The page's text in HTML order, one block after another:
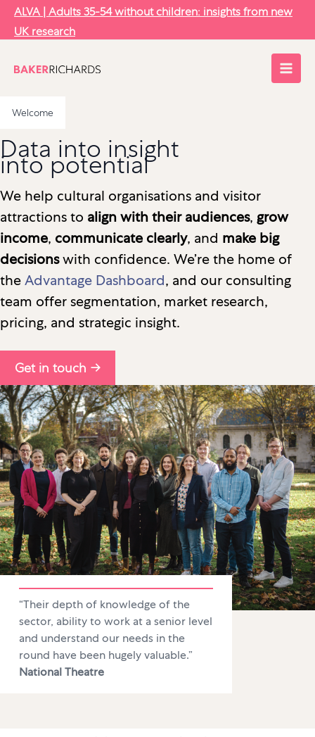
Skip
content
ALVA | Adults 35-54 without children: insights from new
UK research
Welcome
Data into insight
into potential
We help cultural organisations and visitor
attractions to align with their audiences, grow
income, communicate clearly, and make big
decisionswith confidence. We’re the home of
theAdvantage Dashboard, and our consulting
team offer segmentation, market research,
pricing, and strategic insight.
Get in touch →
“Their depth of knowledge of the
sector, ability to work at a senior level
and understand our needs in the
round have been hugely valuable.”
National Theatre